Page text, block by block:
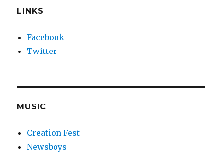
LINKS
Facebook
Twitter
MUSIC
Creation Fest
Newsboys